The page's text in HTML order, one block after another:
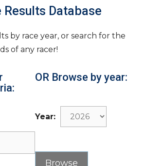
Results Database
by race year, or search for the
of any racer!
OR Browse by year:
Year: